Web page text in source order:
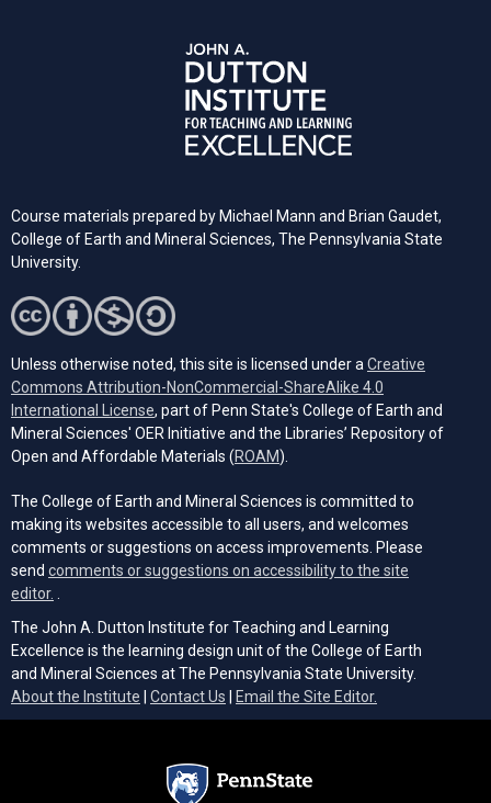
Course materials prepared by Michael Mann and Brian Gaudet,
College of Earth and Mineral Sciences, The Pennsylvania State
University.
Unless otherwise noted, this site is licensed under a Creative
Commons Attribution-NonCommercial-ShareAlike 4.0
International License (opens in a new tab)
, part of Penn State's College of Earth and
Mineral Sciences' OER Initiative and the Libraries’ Repository of
Open and Affordable Materials (ROAM(opens in a new tab)
).
The College of Earth and Mineral Sciences is committed to
making its websites accessible to all users, and welcomes
comments or suggestions on access improvements. Please
send comments or suggestions on accessibility to the site
editor.
The John A. Dutton Institute for Teaching and Learning
Excellence is the learning design unit of the College of Earth
and Mineral Sciences at The Pennsylvania State University.
About the Institute
Contact Us Email the Site Editor.